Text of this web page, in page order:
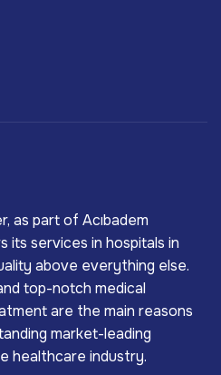
as part of Acıbadem
its services in hospitals in
above everything else.
top-notch medical
are the main reasons
market-leading
healthcare industry.